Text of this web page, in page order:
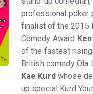
professional poker
finalist of the 2015
Comedy Award
of the fastest rising
British comedy Ola
Kae Kurdwhose
up special Kurd